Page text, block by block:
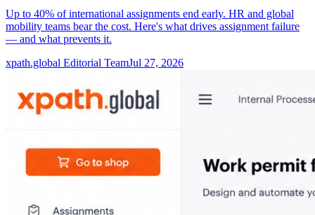
Up to 40% of international assignments end early. HR and global
mobility teams bear the cost. Here's what drives assignment failure
— and what prevents it.
xpath.global Editorial TeamJul 27, 2026